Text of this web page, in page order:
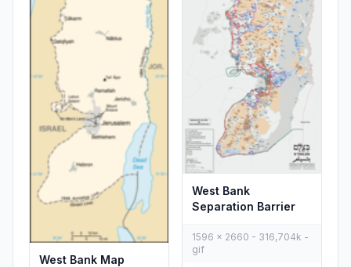
West Bank Map
West Bank
Separation Barrier
1596 x 2660 - 316,704k -
gif